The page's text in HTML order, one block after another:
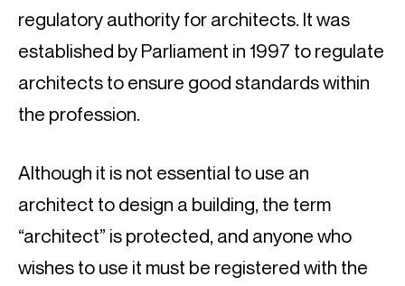
regulatory authority for architects. It was
established by Parliament in 1997 to regulate
architects to ensure good standards within
the profession.
Although it is not essential to use an
architect to design a building, the term
“architect” is protected, and anyone who
wishes to use it must be registered with the